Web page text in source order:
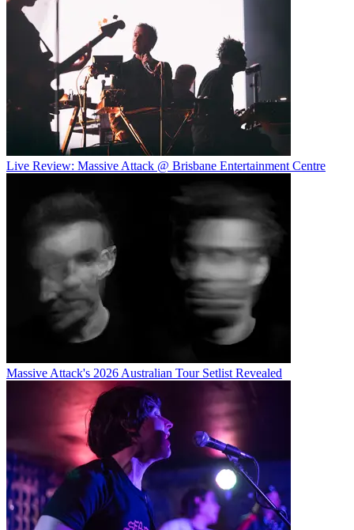
Live Review: Massive Attack @ Brisbane Entertainment Centre
Massive Attack's 2026 Australian Tour Setlist Revealed